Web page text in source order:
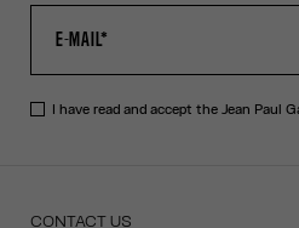
I have read and accept the Jean Paul
CONTACT US